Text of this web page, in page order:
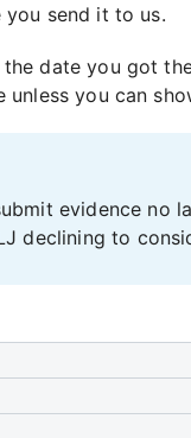
you send it to us.
date you got
you can
evidence no
declining to